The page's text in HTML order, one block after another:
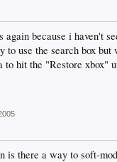
because i haven't
to use the search box
to hit the "Restore xbox"
is there a way to soft-